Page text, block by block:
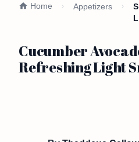
Home Appetizers
Cucumber
Refreshing Light